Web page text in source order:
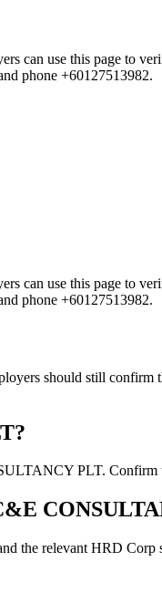
use this page to
phone +60127513982.
use this page to
phone +60127513982.
should still confirm
PLT.
the relevant HRD Corp